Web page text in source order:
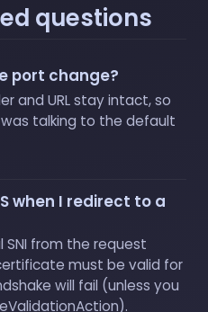
questions
port change?
and URL stay intact, so
talking to the default
when I redirect to a
SNI from the request
must be valid for
will fail (unless you